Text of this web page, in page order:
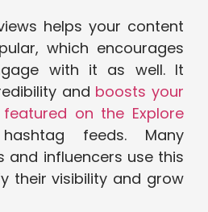
helps your content
which encourages
with it as well. It
and boosts your
on the Explore
feeds. Many
and influencers use this
their visibility and grow